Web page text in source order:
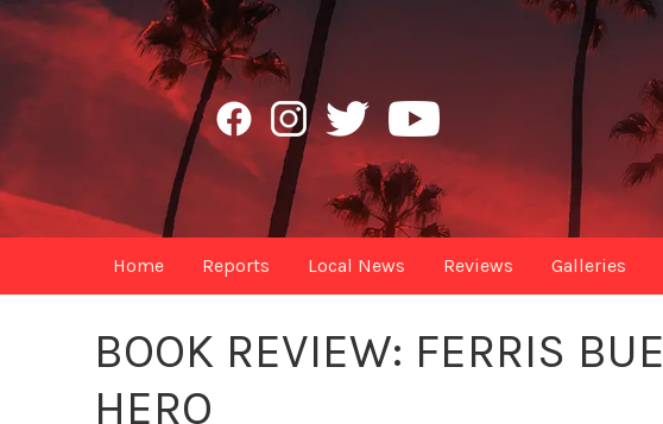
Home Reports Local News Reviews Galleries
BOOK REVIEW: FERRIS
HERO